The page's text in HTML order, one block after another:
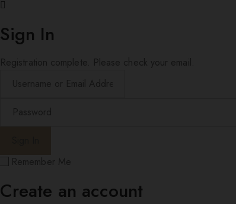
Sign In
Create an account